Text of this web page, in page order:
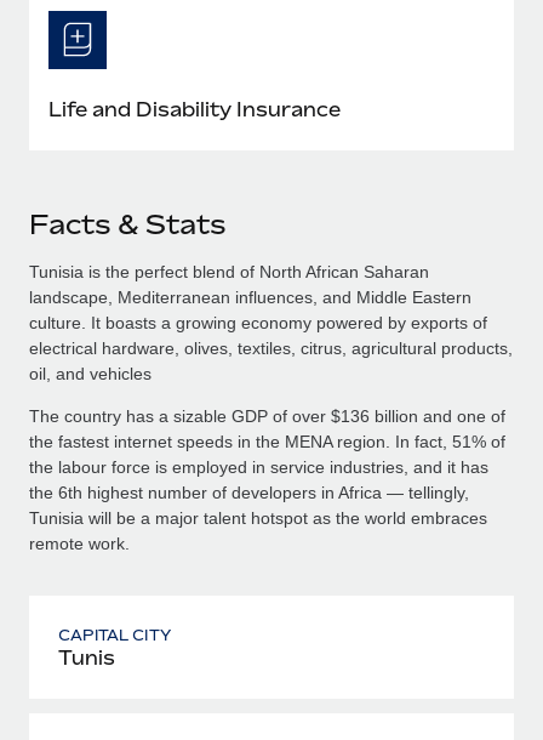
Life and Disability Insurance
Facts & Stats
Tunisia is the perfect blend of North African Saharan
landscape, Mediterranean influences, and Middle Eastern
culture. It boasts a growing economy powered by exports of
electrical hardware, olives, textiles, citrus, agricultural products,
oil, and vehicles
The country has a sizable GDP of over $136 billion and one of
the fastest internet speeds in the MENA region. In fact, 51% of
the labour force is employed in service industries, and it has
the 6th highest number of developers in Africa — tellingly,
Tunisia will be a major talent hotspot as the world embraces
remote work.
CAPITAL CITY
Tunis